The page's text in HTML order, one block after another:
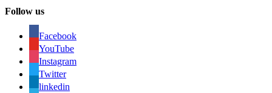
Follow us
Facebook
YouTube
Instagram
Twitter
linkedin